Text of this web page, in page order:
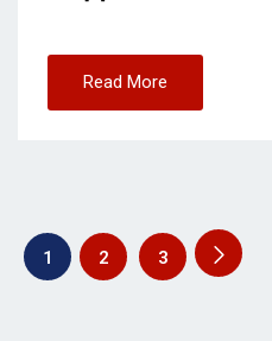
Read More
1 2 3